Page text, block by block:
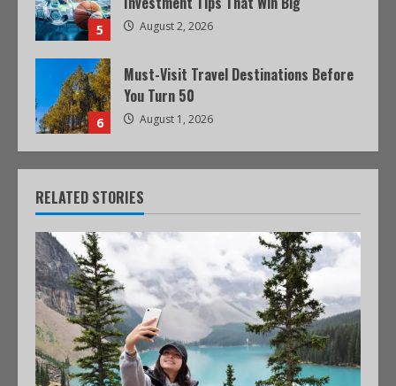
5 August 2, 2026
6
Must-Visit Travel Destinations Before
You Turn 50
August 1, 2026
RELATED STORIES